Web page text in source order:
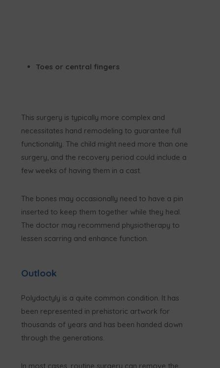
Toes or central fingers
This surgery is typically more complex and
necessitates hand remodeling to guarantee full
functionality. The child might need more than one
surgery, and the recovery period could include a
few weeks of having them in a cast.
The bones may occasionally need to have a pin
inserted to keep them together while they heal.
The doctor may recommend physiotherapy to
lessen scarring and enhance function.
Outlook
Polydactyly is a quite common condition. It has
been represented in prehistoric artwork for
thousands of years and has been handed down
through the generations.
In most cases, routine surgery can remove the